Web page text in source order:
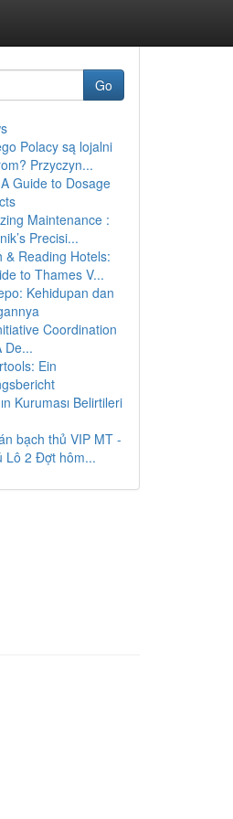
Go
Polacy są lojalni
Przyczyn...
Guide to Dosage
Maintenance :
Precisi...
& Reading Hotels:
to Thames V...
Kehidupan dan
Coordination
De...
Ein
Kuruması Belirtileri
bạch thủ VIP MT -
Lô 2 Đợt hôm...